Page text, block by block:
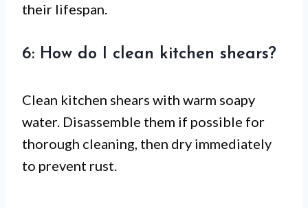
their lifespan.
6: How do I clean kitchen shears?
Clean kitchen shears with warm soapy
water. Disassemble them if possible for
thorough cleaning, then dry immediately
to prevent rust.